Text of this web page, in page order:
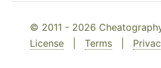
© 2011 - 2026
License
Terms